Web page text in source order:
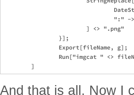
And that is all. Now I